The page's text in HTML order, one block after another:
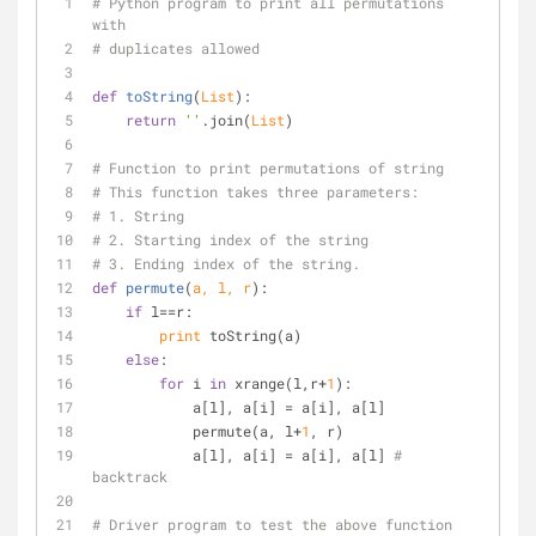
with
# duplicates allowed
def toString(List):
return '' .join(List)
# Function to print permutations of string
# This function takes three parameters:
# 1. String
# 2. Starting index of the string
# 3. Ending index of the string.
def permute(a, l, r):
if l==r:
print toString(a)
else:
for i in xrange(l,r+1 ):
            a[l], a[i] = a[i], a[l]
            permute(a, l+
1 , r)
            a[l], a[i] = a[i], a[l]
#
backtrack
# Driver program to test the above function